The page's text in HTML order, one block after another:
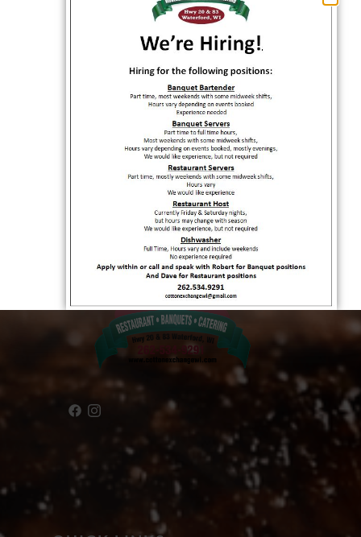
OCTOBER 11, 2023
Catering Your Event: A Flavorful Experience
with Cotton Exchange
OCTOBER 14, 2023